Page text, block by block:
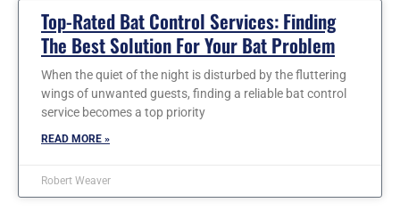
Top-Rated Bat Control Services: Finding
The Best Solution For Your Bat Problem
When the quiet of the night is disturbed by the fluttering
wings of unwanted guests, finding a reliable bat control
service becomes a top priority
READ MORE »
Robert Weaver